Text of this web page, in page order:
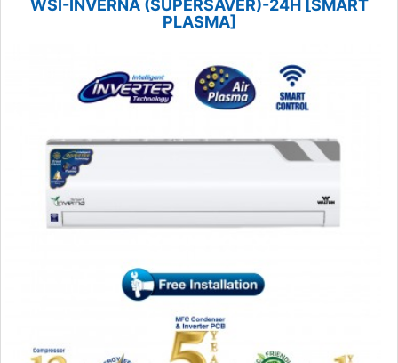
WSI-INVERNA (SUPERSAVER)-24H [SMART
PLASMA]